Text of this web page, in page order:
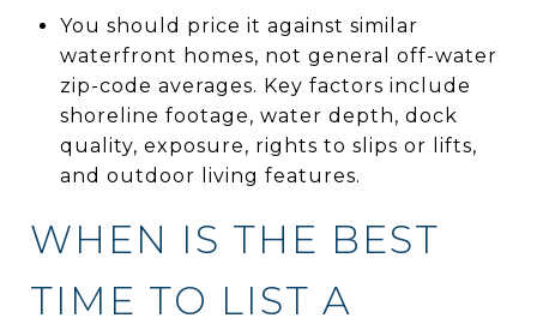
You should price it against similar
waterfront homes, not general off-water
zip-code averages. Key factors include
shoreline footage, water depth, dock
quality, exposure, rights to slips or lifts,
and outdoor living features.
WHEN IS THE BEST
TIME TO LIST A